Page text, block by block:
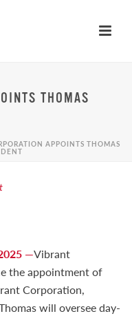
THOMAS
APPOINTS THOMAS
—Vibrant
the appointment of
Corporation,
will oversee day-